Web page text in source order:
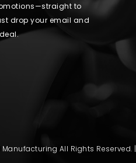
to
drop your email and
All Rights Reserved. |